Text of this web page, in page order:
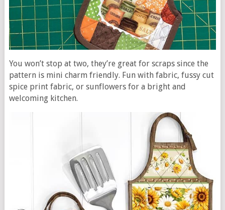
You won’t stop at two, they’re great for scraps since the
pattern is mini charm friendly. Fun with fabric, fussy cut
spice print fabric, or sunflowers for a bright and
welcoming kitchen.